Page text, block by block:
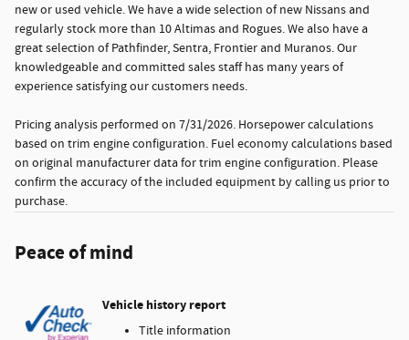
new or used vehicle. We have a wide selection of new Nissans and
regularly stock more than 10 Altimas and Rogues. We also have a
great selection of Pathfinder, Sentra, Frontier and Muranos. Our
knowledgeable and committed sales staff has many years of
experience satisfying our customers needs.
Pricing analysis performed on 7/31/2026. Horsepower calculations
based on trim engine configuration. Fuel economy calculations based
on original manufacturer data for trim engine configuration. Please
confirm the accuracy of the included equipment by calling us prior to
purchase.
Peace of mind
Vehicle history report
Title information